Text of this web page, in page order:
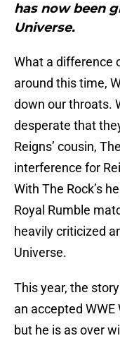
has now been
Universe.
What a difference
around this time,
down our throats.
desperate that
Reigns’ cousin,
interference for
With The Rock’s
Royal Rumble
heavily criticized
Universe.
This year, the
an accepted
but he is as over